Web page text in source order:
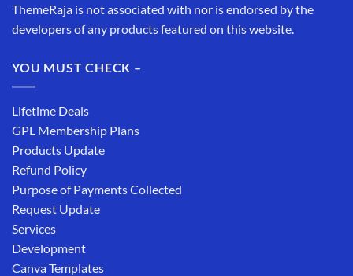
ThemeRaja is not associated with nor is endorsed by the
developers of any products featured on this website.
YOU MUST CHECK –
Lifetime Deals
GPL Membership Plans
Products Update
Refund Policy
Purpose of Payments Collected
Request Update
Services
Development
Canva Templates